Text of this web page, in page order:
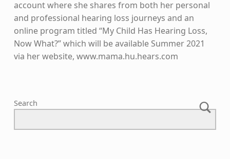
account where she shares from both her personal
and professional hearing loss journeys and an
online program titled “My Child Has Hearing Loss,
Now What?” which will be available Summer 2021
via her website, www.mama.hu.hears.com
Search